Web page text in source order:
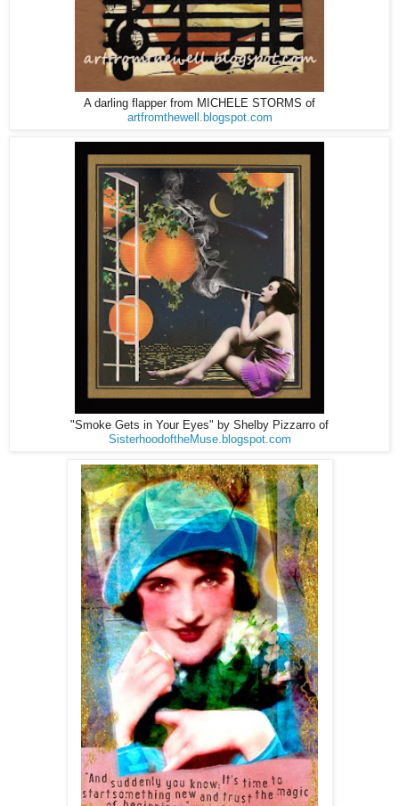
A darling flapper from MICHELE STORMS of
artfromthewell.blogspot.com
"Smoke Gets in Your Eyes" by Shelby Pizzarro of
SisterhoodoftheMuse.blogspot.com